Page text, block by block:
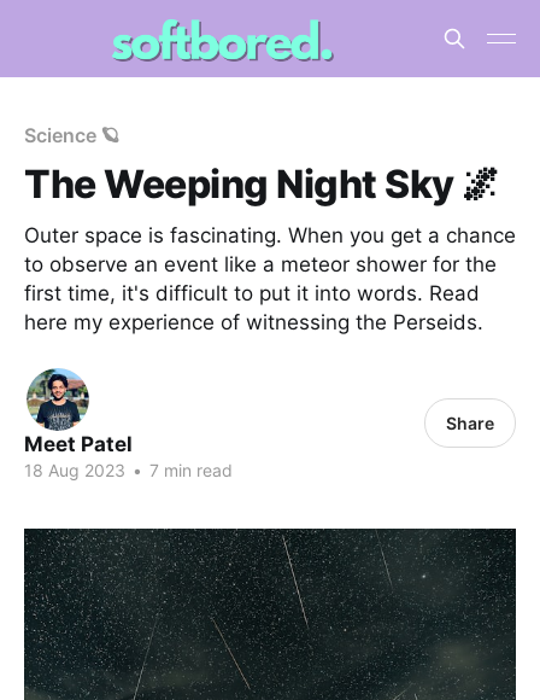
Science 🪐
The Weeping Night Sky 🌌
Outer space is fascinating. When you get a chance
to observe an event like a meteor shower for the
first time, it's difficult to put it into words. Read
here my experience of witnessing the Perseids.
Meet Patel
18 Aug 2023 • 7 min read
Share